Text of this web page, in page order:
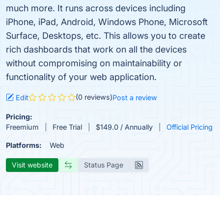
much more. It runs across devices including
iPhone, iPad, Android, Windows Phone, Microsoft
Surface, Desktops, etc. This allows you to create
rich dashboards that work on all the devices
without compromising on maintainability or
functionality of your web application.
Edit (0 reviews)Post a review
Pricing:
Freemium
Free Trial $149.0 / Annually Official Pricing
Platforms: Web
Visit website Status Page